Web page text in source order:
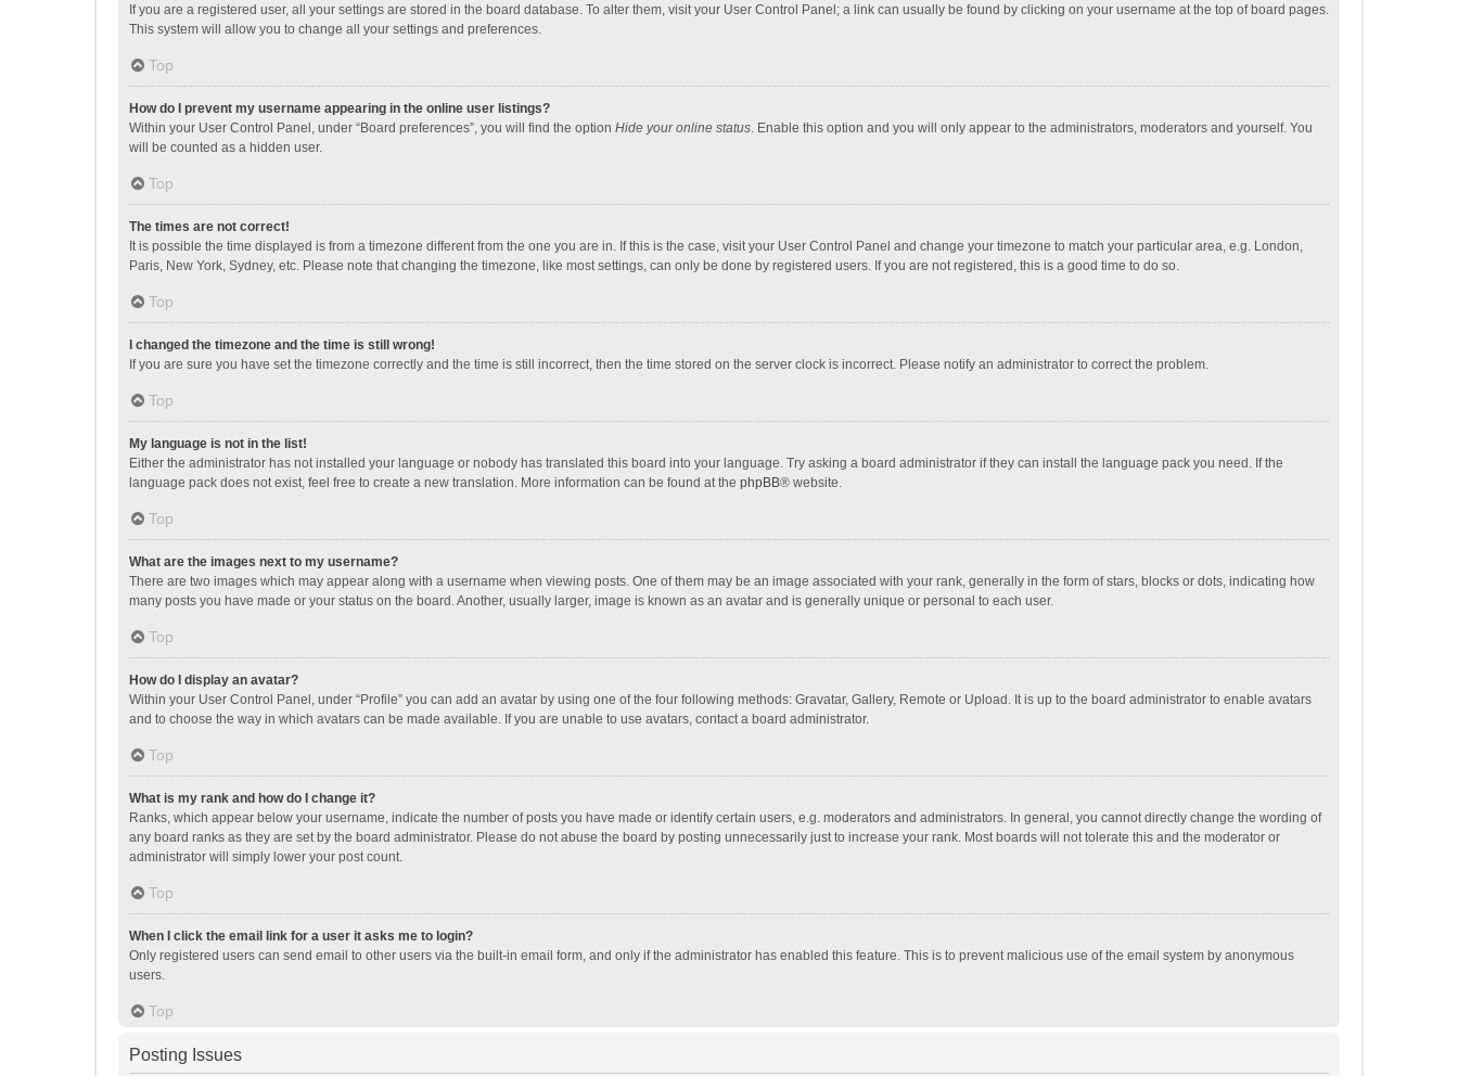
If you are a registered user, all your settings are stored in the board database. To alter them, visit your User Control Panel; a link can usually be found by clicking on your username at the top of board pages.
This system will allow you to change all your settings and preferences.
Top
How do I prevent my username appearing in the online user listings?
Within your User Control Panel, under “Board preferences”, you will find the option Hide your online status. Enable this option and you will only appear to the administrators, moderators and yourself. You
will be counted as a hidden user.
Top
The times are not correct!
It is possible the time displayed is from a timezone different from the one you are in. If this is the case, visit your User Control Panel and change your timezone to match your particular area, e.g. London,
Paris, New York, Sydney, etc. Please note that changing the timezone, like most settings, can only be done by registered users. If you are not registered, this is a good time to do so.
Top
I changed the timezone and the time is still wrong!
If you are sure you have set the timezone correctly and the time is still incorrect, then the time stored on the server clock is incorrect. Please notify an administrator to correct the problem.
Top
My language is not in the list!
Either the administrator has not installed your language or nobody has translated this board into your language. Try asking a board administrator if they can install the language pack you need. If the
language pack does not exist, feel free to create a new translation. More information can be found at the phpBB® website.
Top
What are the images next to my username?
There are two images which may appear along with a username when viewing posts. One of them may be an image associated with your rank, generally in the form of stars, blocks or dots, indicating how
many posts you have made or your status on the board. Another, usually larger, image is known as an avatar and is generally unique or personal to each user.
Top
How do I display an avatar?
Within your User Control Panel, under “Profile” you can add an avatar by using one of the four following methods: Gravatar, Gallery, Remote or Upload. It is up to the board administrator to enable avatars
and to choose the way in which avatars can be made available. If you are unable to use avatars, contact a board administrator.
Top
What is my rank and how do I change it?
Ranks, which appear below your username, indicate the number of posts you have made or identify certain users, e.g. moderators and administrators. In general, you cannot directly change the wording of
any board ranks as they are set by the board administrator. Please do not abuse the board by posting unnecessarily just to increase your rank. Most boards will not tolerate this and the moderator or
administrator will simply lower your post count.
Top
When I click the email link for a user it asks me to login?
Only registered users can send email to other users via the built-in email form, and only if the administrator has enabled this feature. This is to prevent malicious use of the email system by anonymous
users.
Top
Posting Issues